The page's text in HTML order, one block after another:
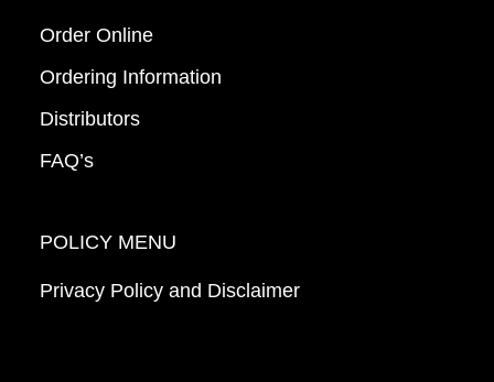
Order Online
Ordering Information
Distributors
FAQ’s
POLICY MENU
Privacy Policy and Disclaimer